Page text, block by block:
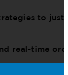
to
real-time